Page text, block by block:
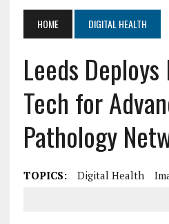
HOME DIGITAL HEALTH
Leeds
Tech for
Pathology
TOPICS: Digital Health